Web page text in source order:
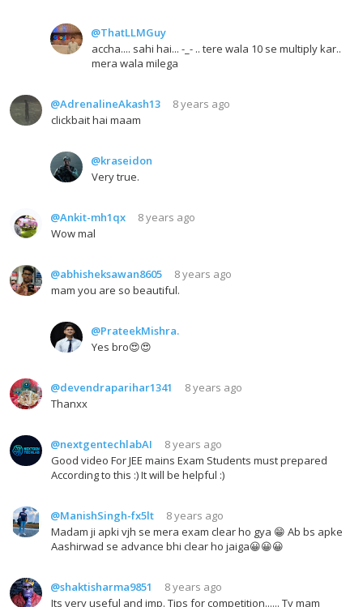
@ThatLLMGuy
accha.... sahi hai... -_- .. tere wala 10 se multiply kar..
mera wala milega
@AdrenalineAkash13
8 years ago
clickbait hai maam
@kraseidon
Very true.
@Ankit-mh1qx
8 years ago
Wow mal
@abhisheksawan8605
8 years ago
mam you are so beautiful.
@PrateekMishra.
Yes bro😍😍
@devendraparihar1341
8 years ago
Thanxx
@nextgentechlabAI
8 years ago
Good video For JEE mains Exam Students must prepared
According to this :) It will be helpful :)
@ManishSingh-fx5lt
8 years ago
Madam ji apki vjh se mera exam clear ho gya 😁 Ab bs apke
Aashirwad se advance bhi clear ho jaiga😀😀😀
@shaktisharma9851
8 years ago
Its very useful and imp. Tips for competition...... Ty mam